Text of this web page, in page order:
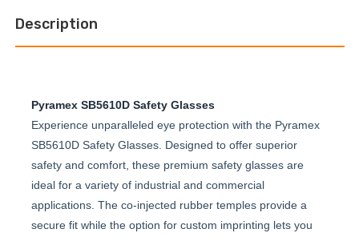
Description
Pyramex SB5610D Safety Glasses
Experience unparalleled eye protection with the Pyramex
SB5610D Safety Glasses. Designed to offer superior
safety and comfort, these premium safety glasses are
ideal for a variety of industrial and commercial
applications. The co-injected rubber temples provide a
secure fit while the option for custom imprinting lets you